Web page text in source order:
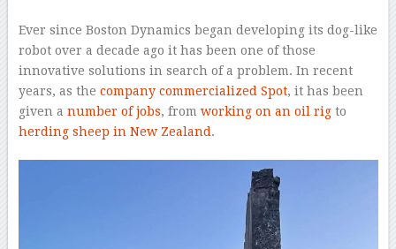
Ever since Boston Dynamics began developing its dog-like
robot over a decade ago it has been one of those
innovative solutions in search of a problem. In recent
years, as the company commercialized Spot, it has been
given a number of jobs, from working on an oil rigto
herding sheep in New Zealand.